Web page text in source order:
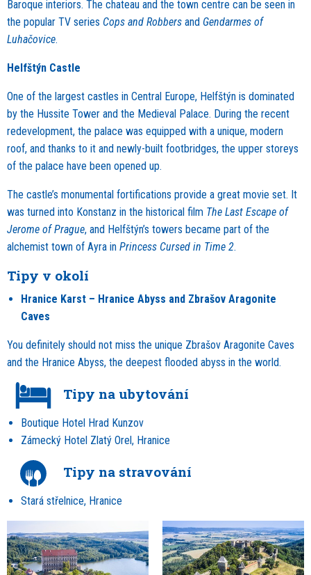
Baroque interiors. The chateau and the town centre can be seen in
the popular TV series Cops and Robbers and Gendarmes of
Luhačovice.
Helfštýn Castle
One of the largest castles in Central Europe, Helfštýn is dominated
by the Hussite Tower and the Medieval Palace. During the recent
redevelopment, the palace was equipped with a unique, modern
roof, and thanks to it and newly-built footbridges, the upper storeys
of the palace have been opened up.
The castle’s monumental fortifications provide a great movie set. It
was turned into Konstanz in the historical film The Last Escape of
Jerome of Prague, and Helfštýn’s towers became part of the
alchemist town of Ayra in Princess Cursed in Time 2.
Tipy v okolí
Hranice Karst – Hranice Abyss and Zbrašov Aragonite
Caves
You definitely should not miss the unique Zbrašov Aragonite Caves
and the Hranice Abyss, the deepest flooded abyss in the world.
Tipy na ubytování
Boutique Hotel Hrad Kunzov
Zámecký Hotel Zlatý Orel, Hranice
Tipy na stravování
Stará střelnice, Hranice